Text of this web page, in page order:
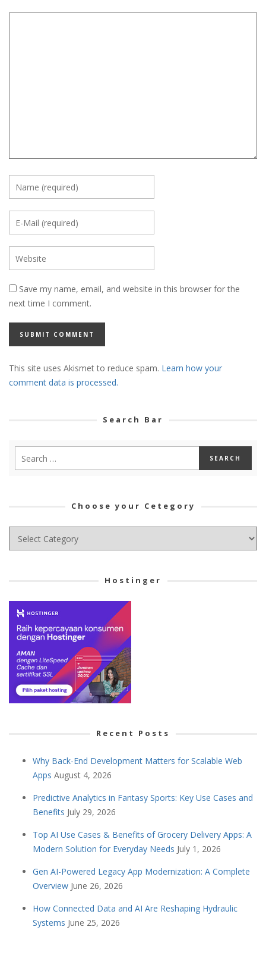
Save my name, email, and website in this browser for the
next time I comment.
This site uses Akismet to reduce spam. Learn how your
comment data is processed.
Search Bar
Choose your Cetegory
Choose
your
Hostinger
Recent Posts
Why Back-End Development Matters for Scalable Web
Apps August 4, 2026
Predictive Analytics in Fantasy Sports: Key Use Cases and
Benefits July 29, 2026
Top AI Use Cases & Benefits of Grocery Delivery Apps: A
Modern Solution for Everyday Needs July 1, 2026
Gen AI-Powered Legacy App Modernization: A Complete
Overview June 26, 2026
How Connected Data and AI Are Reshaping Hydraulic
Systems June 25, 2026